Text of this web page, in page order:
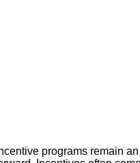
programs remain